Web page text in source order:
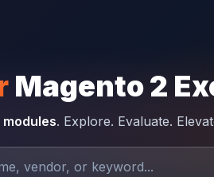
Magento 2
. Explore. Evaluate.